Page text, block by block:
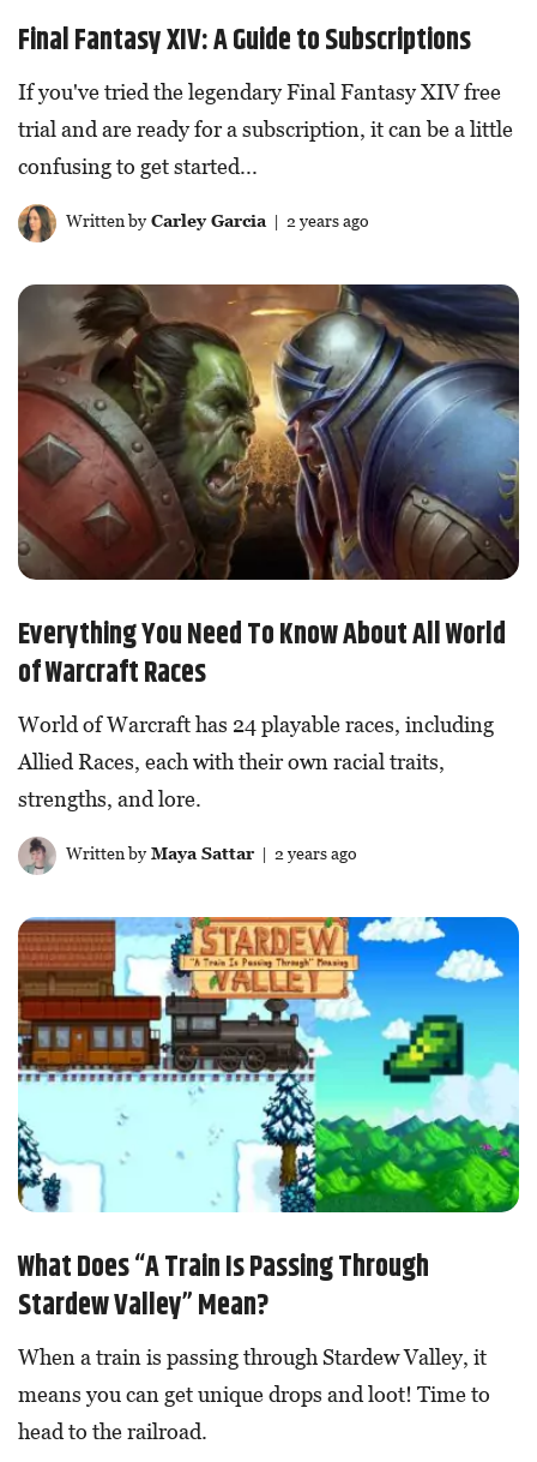
Final Fantasy XIV: A Guide to Subscriptions
If you've tried the legendary Final Fantasy XIV free
trial and are ready for a subscription, it can be a little
confusing to get started...
Written byCarley Garcia| 2 years ago
Everything You Need To Know About All World
of Warcraft Races
World of Warcraft has 24 playable races, including
Allied Races, each with their own racial traits,
strengths, and lore.
Written byMaya Sattar| 2 years ago
What Does “A Train Is Passing Through
Stardew Valley” Mean?
When a train is passing through Stardew Valley, it
means you can get unique drops and loot! Time to
head to the railroad.